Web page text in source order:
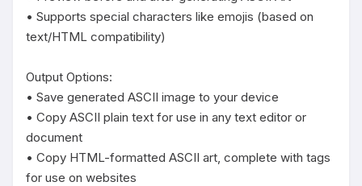
• Supports special characters like emojis (based on
text/HTML compatibility)
Output Options:
• Save generated ASCII image to your device
• Copy ASCII plain text for use in any text editor or
document
• Copy HTML-formatted ASCII art, complete with tags
for use on websites